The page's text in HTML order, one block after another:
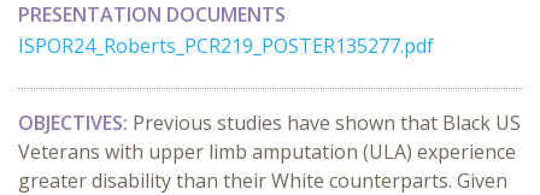
PRESENTATION DOCUMENTS
ISPOR24_Roberts_PCR219_POSTER135277.pdf
OBJECTIVES: Previous studies have shown that Black US
Veterans with upper limb amputation (ULA) experience
greater disability than their White counterparts. Given